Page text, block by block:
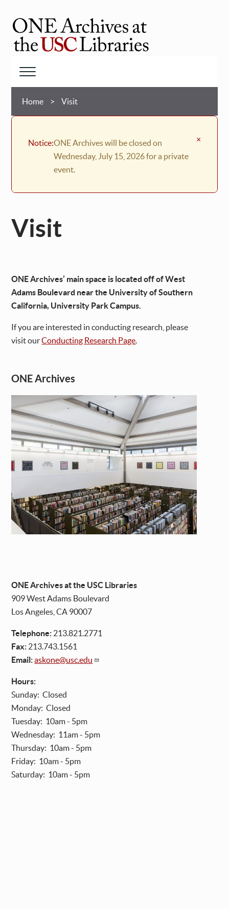
main
content
ONE
Home Visit
Notice:ONE Archives will be closed on
Wednesday, July 15, 2026 for a private
event.
×
Visit
ONE Archives’ main space is located off of West
Adams Boulevard near the University of Southern
California, University Park Campus.
If you are interested in conducting research, please
visit ourConducting Research Page.
ONE Archives
ONE Archives at the USC Libraries
909 West Adams Boulevard
Los Angeles, CA 90007
Telephone: 213.821.2771
Fax: 213.743.1561
Email:askone@usc.edu
Hours:
Sunday: Closed
Monday: Closed
Tuesday: 10am - 5pm
Wednesday: 11am - 5pm
Thursday: 10am - 5pm
Friday: 10am - 5pm
Saturday: 10am - 5pm